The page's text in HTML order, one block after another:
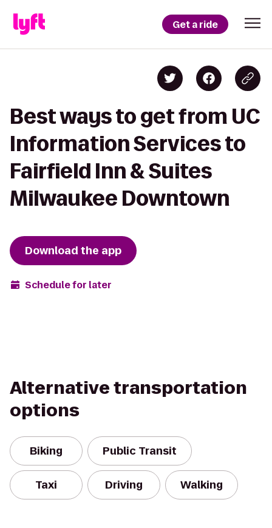
Get a ride
Best ways to get from UC
Information Services to
Fairfield Inn & Suites
Milwaukee Downtown
Download the app
Schedule for later
Alternative transportation
options
Biking Public Transit
Taxi Driving Walking